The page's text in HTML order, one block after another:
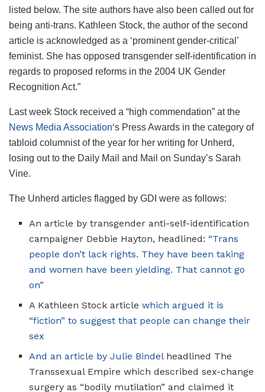
listed below. The site authors have also been called out for
being anti-trans. Kathleen Stock, the author of the second
article is acknowledged as a ‘prominent gender-critical’
feminist. She has opposed transgender self-identification in
regards to proposed reforms in the 2004 UK Gender
Recognition Act.”
Last week Stock received a “high commendation” at the
News Media Association‘s Press Awards in the category of
tabloid columnist of the year for her writing for Unherd,
losing out to the Daily Mail and Mail on Sunday’s Sarah
Vine.
The Unherd articles flagged by GDI were as follows:
An article by transgender anti-self-identification
campaigner Debbie Hayton, headlined: “Trans
people don’t lack rights. They have been taking
and women have been yielding. That cannot go
on”
A Kathleen Stock articlewhich argued it is
“fiction” to suggest that people can change their
sex
And an article by Julie Bindelheadlined The
Transsexual Empire which described sex-change
surgery as “bodily mutilation” and claimed it